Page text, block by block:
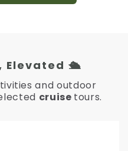
Elevated 🛳️
and outdoor
cruise tours.